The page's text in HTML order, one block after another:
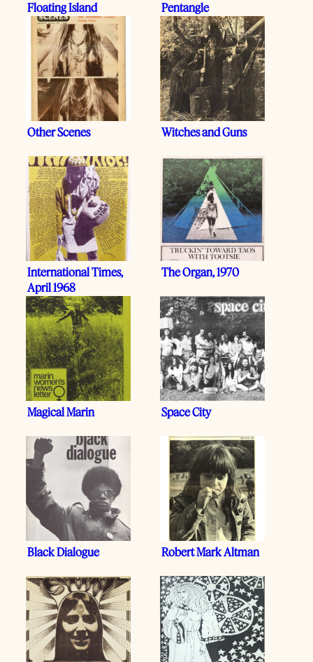
Floating Island
Pentangle
Other Scenes Witches and Guns
International Times,
April 1968
The Organ, 1970
Magical Marin Space City
Black Dialogue Robert Mark Altman